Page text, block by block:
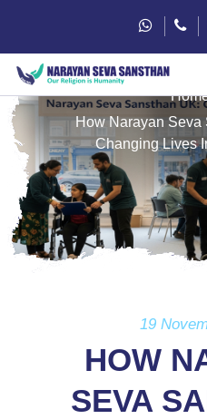
How Narayan Seva
Changing Lives
19
HOW
SEVA